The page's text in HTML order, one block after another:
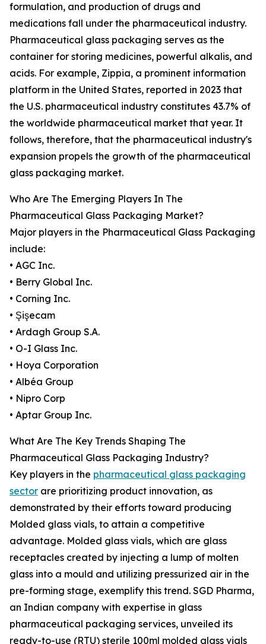
formulation, and production of drugs and
medications fall under the pharmaceutical industry.
Pharmaceutical glass packaging serves as the
container for storing medicines, powerful alkalis, and
acids. For example, Zippia, a prominent information
platform in the United States, reported in 2023 that
the U.S. pharmaceutical industry constitutes 43.7% of
the worldwide pharmaceutical market that year. It
follows, therefore, that the pharmaceutical industry's
expansion propels the growth of the pharmaceutical
glass packaging market.
Who Are The Emerging Players In The
Pharmaceutical Glass Packaging Market?
Major players in the Pharmaceutical Glass Packaging
include:
• AGC Inc.
• Berry Global Inc.
• Corning Inc.
• Şişecam
• Ardagh Group S.A.
• O-I Glass Inc.
• Hoya Corporation
• Albéa Group
• Nipro Corp
• Aptar Group Inc.
What Are The Key Trends Shaping The
Pharmaceutical Glass Packaging Industry?
Key players in the pharmaceutical glass packaging
sector are prioritizing product innovation, as
demonstrated by their efforts toward producing
Molded glass vials, to attain a competitive
advantage. Molded glass vials, which are glass
receptacles created by injecting a lump of molten
glass into a mould and utilizing pressurized air in the
pre-forming stage, exemplify this trend. SGD Pharma,
an Indian company with expertise in glass
pharmaceutical packaging services, unveiled its
ready-to-use (RTU) sterile 100ml molded glass vials